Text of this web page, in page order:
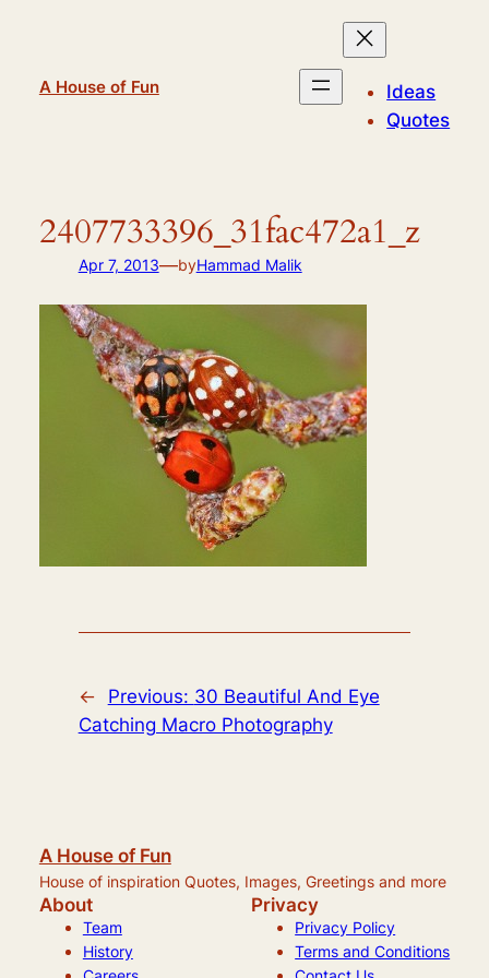
A House of Fun
Ideas
Quotes
2407733396_31fac472a1_z
Apr 7, 2013—byHammad Malik
← Previous: 30 Beautiful And Eye
Catching Macro Photography
A House of Fun
House of inspiration Quotes, Images, Greetings and more
About
Team
History
Privacy
Privacy Policy
Terms and Conditions